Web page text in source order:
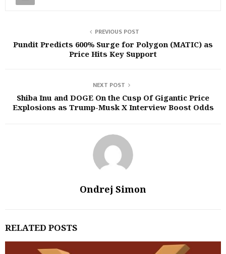
PREVIOUS POST
Pundit Predicts 600% Surge for Polygon (MATIC) as
Price Hits Key Support
NEXT POST
Shiba Inu and DOGE On the Cusp Of Gigantic Price
Explosions as Trump-Musk X Interview Boost Odds
Ondrej Simon
RELATED POSTS